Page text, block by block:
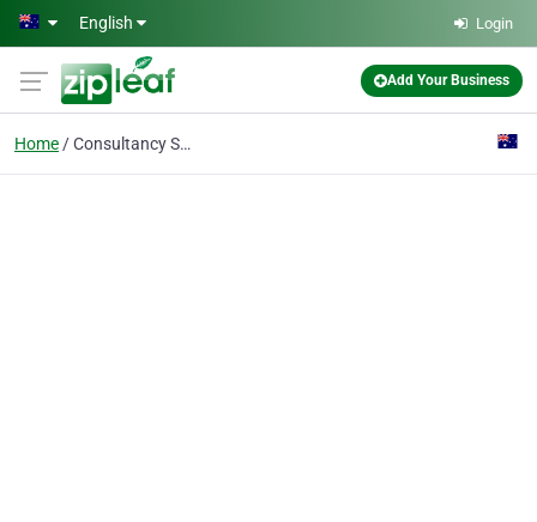
Skip to main content
English Login
Add Your Business
Home Consultancy Services